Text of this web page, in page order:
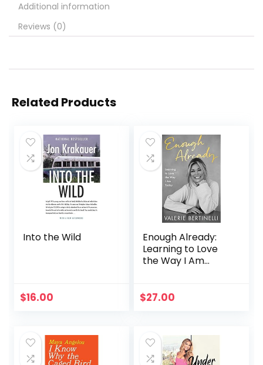
Additional information
Reviews (0)
Related Products
Into the Wild
$16.00
Enough Already:
Learning to Love
the Way I Am
$27.00